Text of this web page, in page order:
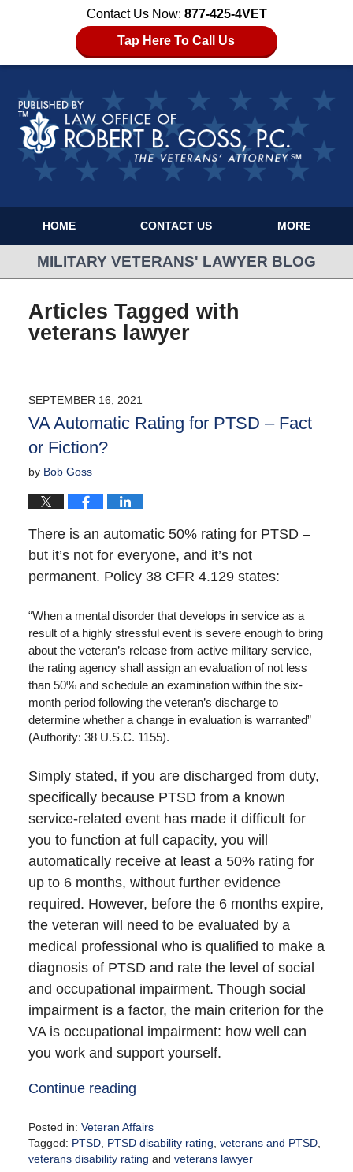
Contact Us Now: 877-425-4VET
Tap Here To Call Us
HOME CONTACT US MORE
MILITARY VETERANS' LAWYER BLOG
Articles Tagged with
veterans lawyer
SEPTEMBER 16, 2021
VA Automatic Rating for PTSD – Fact
or Fiction?
by Bob Goss
There is an automatic 50% rating for PTSD –
but it’s not for everyone, and it’s not
permanent. Policy 38 CFR 4.129 states:
“When a mental disorder that develops in service as a
result of a highly stressful event is severe enough to bring
about the veteran’s release from active military service,
the rating agency shall assign an evaluation of not less
than 50% and schedule an examination within the six-
month period following the veteran’s discharge to
determine whether a change in evaluation is warranted”
(Authority: 38 U.S.C. 1155).
Simply stated, if you are discharged from duty,
specifically because PTSD from a known
service-related event has made it difficult for
you to function at full capacity, you will
automatically receive at least a 50% rating for
up to 6 months, without further evidence
required. However, before the 6 months expire,
the veteran will need to be evaluated by a
medical professional who is qualified to make a
diagnosis of PTSD and rate the level of social
and occupational impairment. Though social
impairment is a factor, the main criterion for the
VA is occupational impairment: how well can
you work and support yourself.
Continue reading
Posted in: Veteran Affairs
Tagged: PTSD, PTSD disability rating veterans and PTSD,
veterans disability rating and veterans lawyer